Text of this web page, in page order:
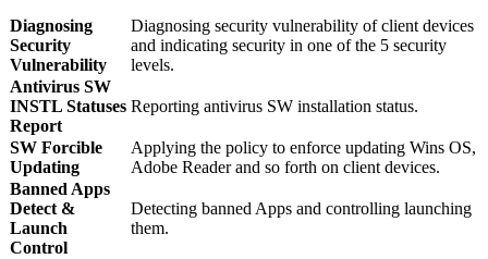
Diagnosing
Security
Vulnerability
Diagnosing security vulnerability of client devices
and indicating security in one of the 5 security
levels.
Antivirus SW
INSTL Statuses
Report
Reporting antivirus SW installation status.
SW Forcible
Updating
Applying the policy to enforce updating Wins OS,
Adobe Reader and so forth on client devices.
Banned Apps
Detect &
Launch
Control
Detecting banned Apps and controlling launching
them.